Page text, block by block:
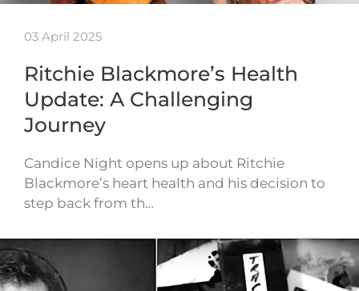
03 April 2025
Ritchie Blackmore’s Health
Update: A Challenging
Journey
Candice Night opens up about Ritchie
Blackmore’s heart health and his decision to
step back from th…